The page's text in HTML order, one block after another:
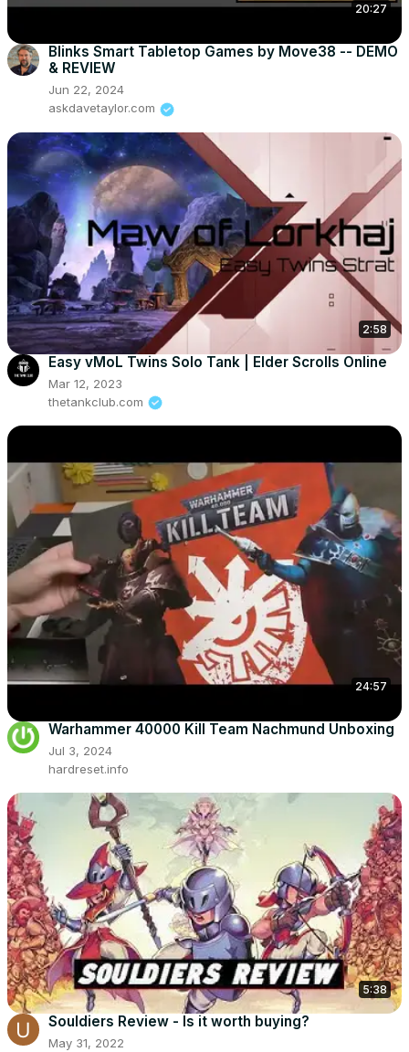
20:27
Blinks Smart Tabletop Games by Move38 -- DEMO
& REVIEW
Jun 22, 2024
askdavetaylor.com
2:58
Easy vMoL Twins Solo Tank | Elder Scrolls Online
Mar 12, 2023
thetankclub.com
24:57
Warhammer 40000 Kill Team Nachmund Unboxing
Jul 3, 2024
hardreset.info
5:38
Souldiers Review - Is it worth buying?
May 31, 2022